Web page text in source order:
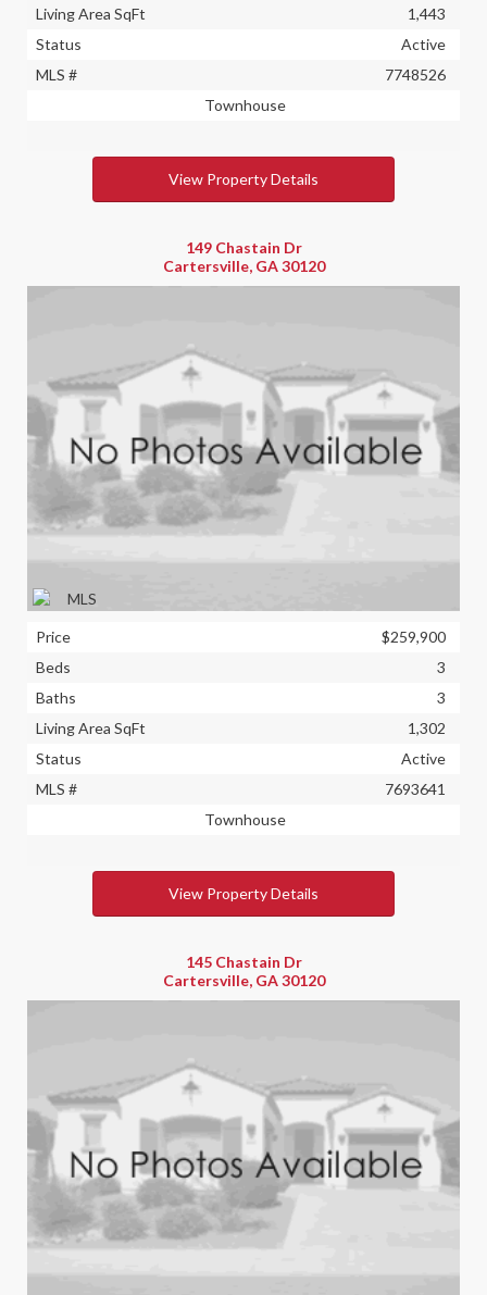
Living Area SqFt
1,443
Status
Active
MLS #
7748526
Townhouse
View Property Details
149 Chastain Dr
Cartersville, GA 30120
Price
$259,900
Beds
3
Baths
3
Living Area SqFt
1,302
Status
Active
MLS #
7693641
Townhouse
View Property Details
145 Chastain Dr
Cartersville, GA 30120